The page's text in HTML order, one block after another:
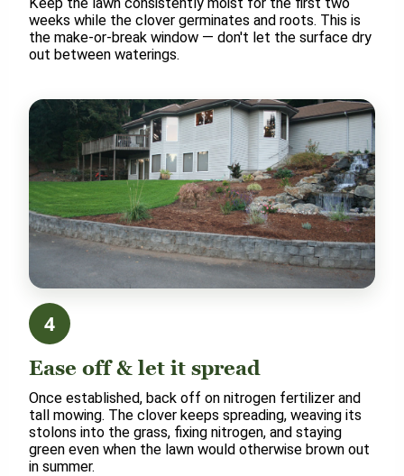
weeks while the clover germinates and roots. This is
the make-or-break window — don't let the surface dry
out between waterings.
4
Ease off & let it spread
Once established, back off on nitrogen fertilizer and
tall mowing. The clover keeps spreading, weaving its
stolons into the grass, fixing nitrogen, and staying
green even when the lawn would otherwise brown out
in summer.